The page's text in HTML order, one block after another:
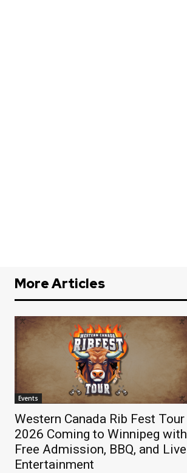
More Articles
Events
Western Canada Rib Fest Tour
2026 Coming to Winnipeg with
Free Admission, BBQ, and Live
Entertainment